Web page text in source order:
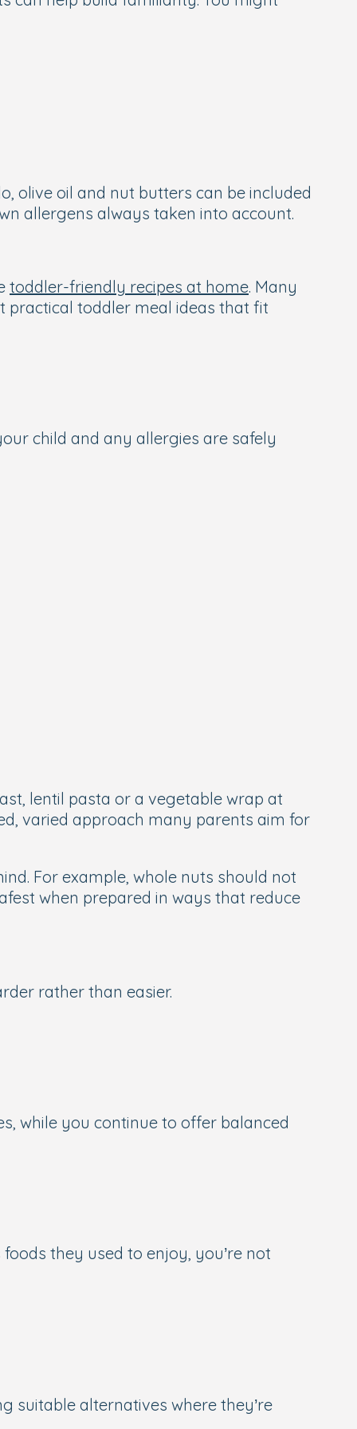
olive oil and nut butters can be included
allergens always taken into account.
toddler-friendly recipes at home. Many
practical toddler meal ideas that fit
child and any allergies are safely
lentil pasta or a vegetable wrap at
varied approach many parents aim for
For example, whole nuts should not
when prepared in ways that reduce
rather than easier.
while you continue to offer balanced
they used to enjoy, you’re not
suitable alternatives where they’re